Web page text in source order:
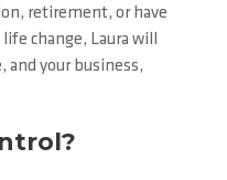
retirement, or have
change, Laura will
and your business,